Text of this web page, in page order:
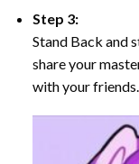
Step 3:
Stand Back and
share your
with your friends.